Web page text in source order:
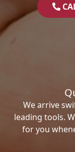
We arrive
leading tools.
for you